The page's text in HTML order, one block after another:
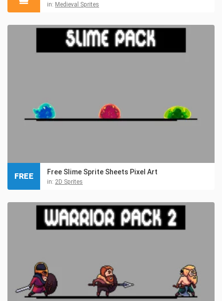
in: Medieval Sprites
Free Slime Sprite Sheets Pixel Art
in: 2D Sprites
FREE